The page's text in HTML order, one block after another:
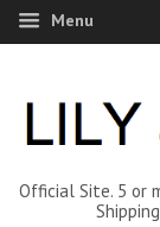
Menu
Official Site. 5 or